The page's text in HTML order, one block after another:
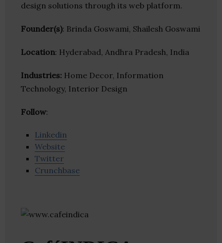
design solutions through its web platform.
Founder(s): Brinda Goswami, Shailesh Goswami
Location: Hyderabad, Andhra Pradesh, India
Industries: Home Decor, Information
Technology, Interior Design
Follow:
Linkedin
Website
Twitter
Crunchbase